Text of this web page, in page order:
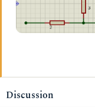
Discussion